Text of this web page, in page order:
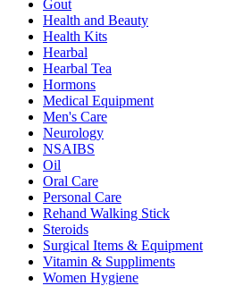
Gout
Health and Beauty
Health Kits
Hearbal
Hearbal Tea
Hormons
Medical Equipment
Men's Care
Neurology
NSAIBS
Oil
Oral Care
Personal Care
Rehand Walking Stick
Steroids
Surgical Items & Equipment
Vitamin & Suppliments
Women Hygiene